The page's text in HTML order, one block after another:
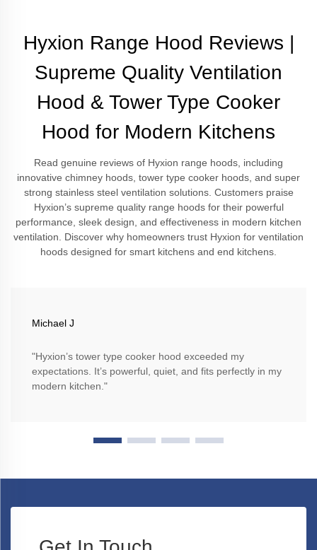
Hyxion Range Hood Reviews |
Supreme Quality Ventilation
Hood & Tower Type Cooker
Hood for Modern Kitchens
Read genuine reviews of Hyxion range hoods, including
innovative chimney hoods, tower type cooker hoods, and super
strong stainless steel ventilation solutions. Customers praise
Hyxion’s supreme quality range hoods for their powerful
performance, sleek design, and effectiveness in modern kitchen
ventilation. Discover why homeowners trust Hyxion for ventilation
hoods designed for smart kitchens and end kitchens.
Michael J
"Hyxion’s tower type cooker hood exceeded my
expectations. It’s powerful, quiet, and fits perfectly in my
modern kitchen."